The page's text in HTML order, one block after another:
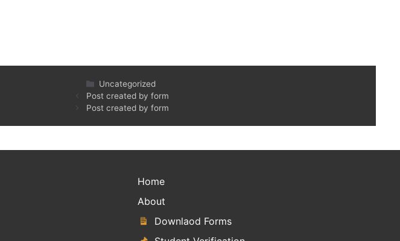
Uncategorized
Post created by form
Post created by form
Home
About
Downlaod Forms